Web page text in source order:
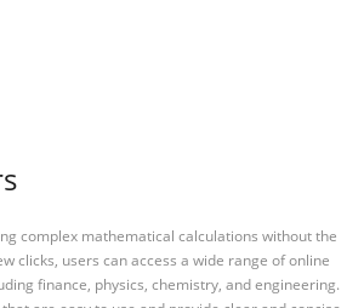
complex mathematical calculations without the
clicks, users can access a wide range of online
finance, physics, chemistry, and engineering.